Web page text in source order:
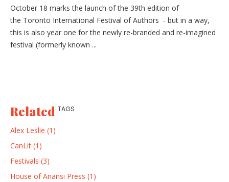
October 18 marks the launch of the 39th edition of
the Toronto International Festival of Authors - but in a way,
this is also year one for the newly re-branded and re-imagined
festival (formerly known ...
Related TAGS
Alex Leslie (1)
CanLit (1)
Festivals (3)
House of Anansi Press (1)